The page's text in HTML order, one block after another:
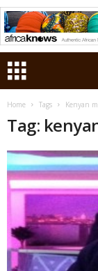
Home Tags Kenyan
Tag: